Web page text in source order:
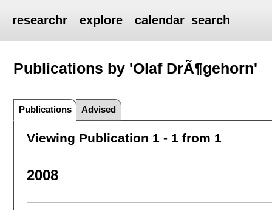
researchr explore calendar search
Publications by 'Olaf DrÃ¶gehorn'
Publications Advised
Viewing Publication 1 - 1 from 1
2008